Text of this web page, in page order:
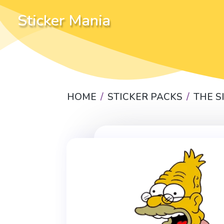
Sticker Mania
HOME STICKER PACKS THE